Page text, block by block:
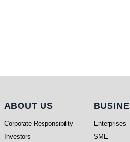
About Us
ABOUT US
Corporate Responsibility
Investors
Enterprises
SME